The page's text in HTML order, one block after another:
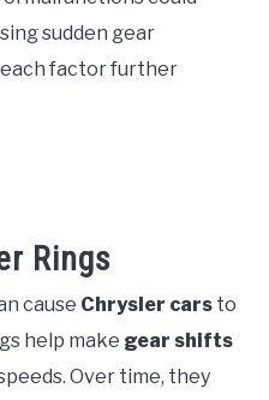
sudden gear
factor further
Rings
cause Chrysler cars to
help make gear shifts
Over time, they